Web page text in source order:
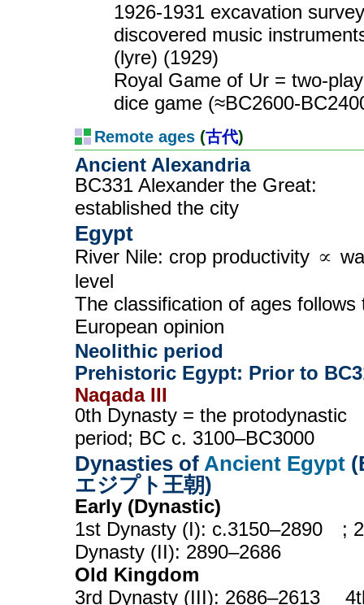
1926-1931 excavation survey
discovered music
(lyre) (1929)
Royal Game of Ur = two-
dice game (≈BC2600-
Remote ages (古代)
Ancient Alexandria
BC331 Alexander the Great:
established the city
Egypt
River Nile: crop productivity ∝
level
The classification of ages follows
European opinion
Neolithic period
Prehistoric Egypt: Prior to
Naqada III
0th Dynasty = the protodynastic
period; BC c. 3100–BC3000
Dynasties of Ancient Egypt
エジプト王朝)
Early (Dynastic)
1st Dynasty (I): c.3150–2890 ;
Dynasty (II): 2890–2686
Old Kingdom
3rd Dynasty (III): 2686–2613